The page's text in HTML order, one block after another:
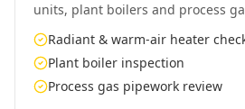
units, plant boilers and process
Radiant & warm-air heater
Plant boiler inspection
Process gas pipework review